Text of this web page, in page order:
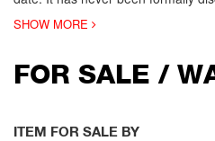
SHOW MORE
FOR SALE /
ITEM FOR SALE BY